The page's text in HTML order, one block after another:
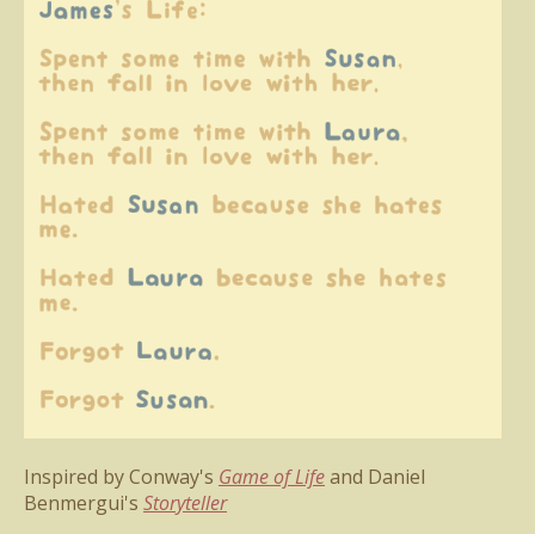
Inspired by Conway's Game of Lifeand Daniel
Benmergui's Storyteller